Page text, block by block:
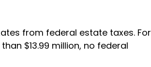
from federal estate taxes. For
$13.99 million, no federal